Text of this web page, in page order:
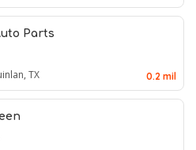
Parts
TX 0.2 mil